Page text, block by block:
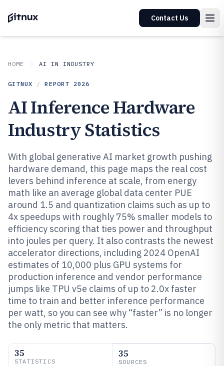
Contact Us
HOME AI IN INDUSTRY
GITNUX / REPORT 2026
AI Inference Hardware
Industry Statistics
With global generative AI market growth pushing
hardware demand, this page maps the real cost
levers behind inference at scale, from energy
math like an average global data center PUE
around 1.5 and quantization claims such as up to
4x speedups with roughly 75% smaller models to
efficiency scoring that ties power and throughput
into joules per query. It also contrasts the newest
accelerator directions, including 2024 OpenAI
estimates of 10,000 plus GPU systems for
production inference and vendor performance
jumps like TPU v5e claims of up to 2.0x faster
time to train and better inference performance
per watt, so you can see why “faster” is no longer
the only metric that matters.
35
STATISTICS
35
SOURCES